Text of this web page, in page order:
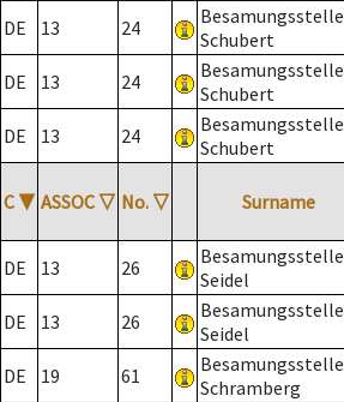
DE 13 24
Besamungsstelle
Schubert
DE 13 24
Besamungsstelle
Schubert
DE 13 24
Besamungsstelle
Schubert
C ▼ ASSOC ▽ No. ▽ Surname
DE 13 26
Besamungsstelle
Seidel
DE 13 26
Besamungsstelle
Seidel
DE 19 61
Besamungsstelle
Schramberg